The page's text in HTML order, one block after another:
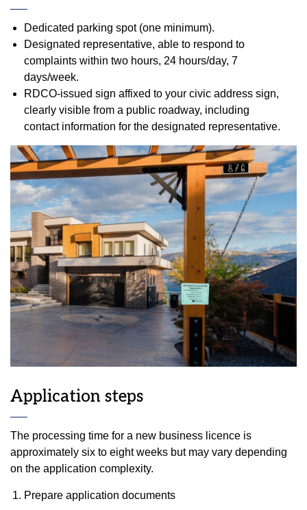
Dedicated parking spot (one minimum).
Designated representative, able to respond to
complaints within two hours, 24 hours/day, 7
days/week.
RDCO‑issued sign affixed to your civic address sign,
clearly visible from a public roadway, including
contact information for the designated representative.
Application steps
The processing time for a new business licence is
approximately six to eight weeks but may vary depending
on the application complexity.
Prepare application documents